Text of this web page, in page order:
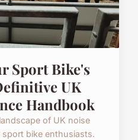
Sport Bike's
UK
Handbook
of UK noise
bike enthusiasts.